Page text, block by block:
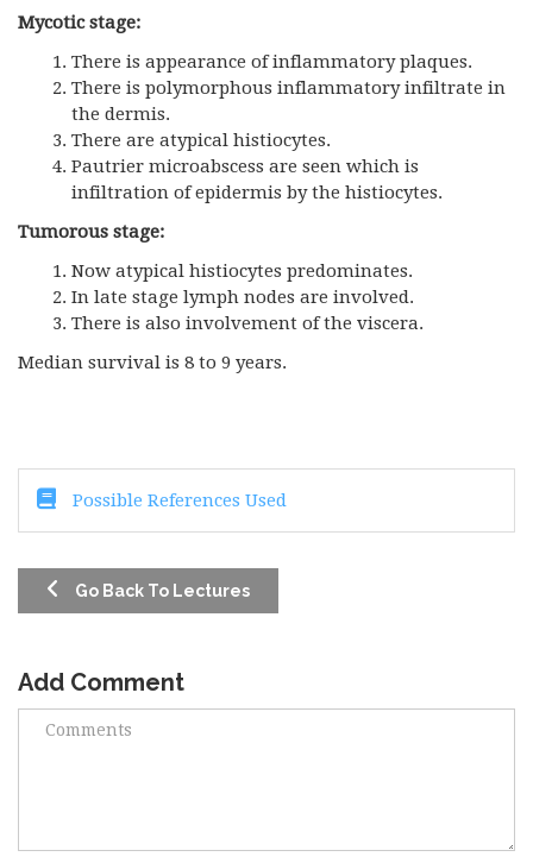
Mycotic stage:
There is appearance of inflammatory plaques.
There is polymorphous inflammatory infiltrate in
the dermis.
There are atypical histiocytes.
Pautrier microabscess are seen which is
infiltration of epidermis by the histiocytes.
Tumorous stage:
Now atypical histiocytes predominates.
In late stage lymph nodes are involved.
There is also involvement of the viscera.
Median survival is 8 to 9 years.
Possible References Used
Go Back To Lectures
Add Comment